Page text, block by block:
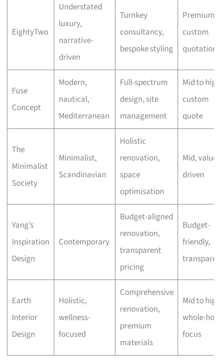
EightyTwo
Understated
luxury,
narrative-
driven
Turnkey
consultancy,
bespoke styling
Premium,
custom
quotation
Fuse
Concept
Modern,
nautical,
Mediterranean
Full-spectrum
design, site
management
Mid to
custom
quote
The
Minimalist
Society
Minimalist,
Scandinavian
Holistic
renovation,
space
optimisation
Mid, value-
driven
Yang’s
Inspiration
Design
Contemporary
Budget-aligned
renovation,
transparent
pricing
Budget-
friendly,
Earth
Interior
Design
Holistic,
wellness-
focused
Comprehensive
renovation,
premium
materials
Mid to
whole-
focus